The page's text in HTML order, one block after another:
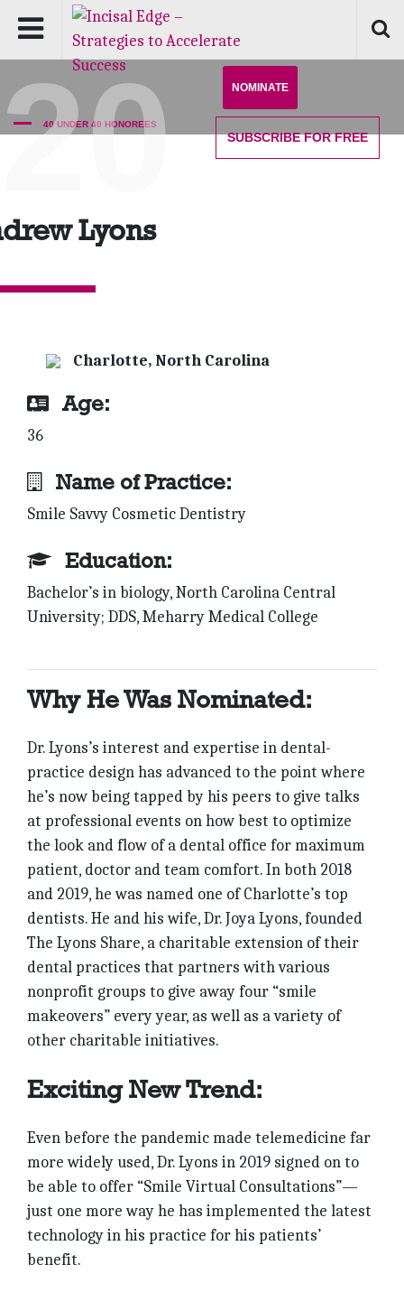
NOMINATE
SUBSCRIBEFOR FREE
40 UNDER 40 HONOREES
Lyons
Charlotte, North Carolina
Age:
36
Name of Practice:
Smile Savvy Cosmetic Dentistry
Education:
Bachelor’s in biology, North Carolina Central
University; DDS, Meharry Medical College
Why He Was Nominated:
Dr. Lyons’s interest and expertise in dental-
practice design has advanced to the point where
he’s now being tapped by his peers to give talks
at professional events on how best to optimize
the look and flow of a dental office for maximum
patient, doctor and team comfort. In both 2018
and 2019, he was named one of Charlotte’s top
dentists. He and his wife, Dr. Joya Lyons, founded
The Lyons Share, a charitable extension of their
dental practices that partners with various
nonprofit groups to give away four “smile
makeovers” every year, as well as a variety of
other charitable initiatives.
Exciting New Trend:
Even before the pandemic made telemedicine far
more widely used, Dr. Lyons in 2019 signed on to
be able to offer “Smile Virtual Consultations”—
just one more way he has implemented the latest
technology in his practice for his patients’
benefit.